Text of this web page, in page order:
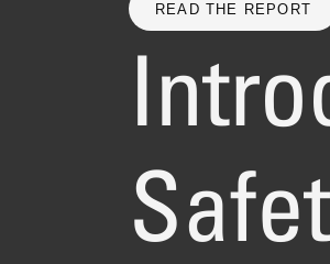
READ THE REPORT